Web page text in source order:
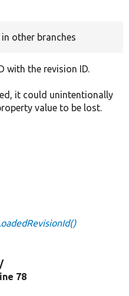
other branches
with the revision ID.
it could unintentionally
value to be lost.
78